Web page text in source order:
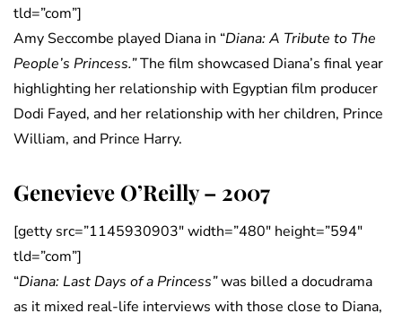
tld=”com”]
Amy Seccombe played Diana in “Diana: A Tribute to The
People’s Princess.”The film showcased Diana’s final year
highlighting her relationship with Egyptian film producer
Dodi Fayed, and her relationship with her children, Prince
William, and Prince Harry.
Genevieve O’Reilly – 2007
[getty src=”1145930903″ width=”480″ height=”594″
tld=”com”]
“Diana: Last Days of a Princess”was billed a docudrama
as it mixed real-life interviews with those close to Diana,